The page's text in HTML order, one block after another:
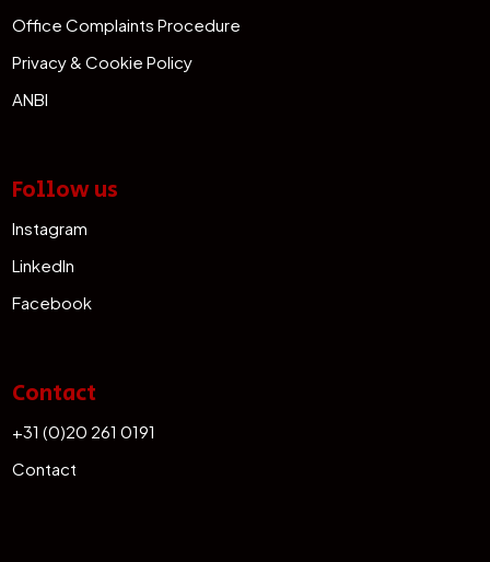
Office Complaints Procedure
Privacy & Cookie Policy
ANBI
Follow us
Instagram
LinkedIn
Facebook
Contact
+31 (0)20 261 0191
Contact